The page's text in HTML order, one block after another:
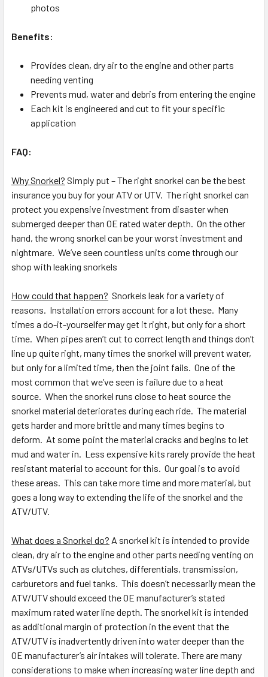
photos
Benefits:
Provides clean, dry air to the engine and other parts
needing venting
Prevents mud, water and debris from entering the engine
Each kit is engineered and cut to fit your specific
application
FAQ:
Why Snorkel? Simply put – The right snorkel can be the best
insurance you buy for your ATV or UTV. The right snorkel can
protect you expensive investment from disaster when
submerged deeper than OE rated water depth. On the other
hand, the wrong snorkel can be your worst investment and
nightmare. We’ve seen countless units come through our
shop with leaking snorkels
How could that happen? Snorkels leak for a variety of
reasons. Installation errors account for a lot these. Many
times a do-it-yourselfer may get it right, but only for a short
time. When pipes aren’t cut to correct length and things don’t
line up quite right, many times the snorkel will prevent water,
but only for a limited time, then the joint fails. One of the
most common that we’ve seen is failure due to a heat
source. When the snorkel runs close to heat source the
snorkel material deteriorates during each ride. The material
gets harder and more brittle and many times begins to
deform. At some point the material cracks and begins to let
mud and water in. Less expensive kits rarely provide the heat
resistant material to account for this. Our goal is to avoid
these areas. This can take more time and more material, but
goes a long way to extending the life of the snorkel and the
ATV/UTV.
What does a Snorkel do? A snorkel kit is intended to provide
clean, dry air to the engine and other parts needing venting on
ATVs/UTVs such as clutches, differentials, transmission,
carburetors and fuel tanks. This doesn’t necessarily mean the
ATV/UTV should exceed the OE manufacturer’s stated
maximum rated water line depth. The snorkel kit is intended
as additional margin of protection in the event that the
ATV/UTV is inadvertently driven into water deeper than the
OE manufacturer’s air intakes will tolerate. There are many
considerations to make when increasing water line depth and